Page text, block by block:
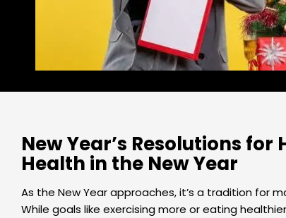
New Year’s Resolutions
Health in the New Year
As the New Year approaches, it’s a tradition for
While goals like exercising more or eating